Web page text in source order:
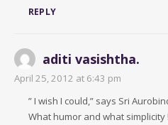
REPLY
aditi vasishtha.
April 25, 2012 at 6:43 pm
” I wish I could,” says Sri
What humor and what